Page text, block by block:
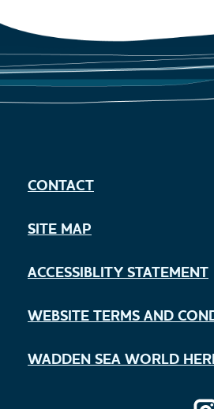
CONTACT
SITE MAP
ACCESSIBLITY STATEMENT
WEBSITE TERMS AND
WADDEN SEA WORLD